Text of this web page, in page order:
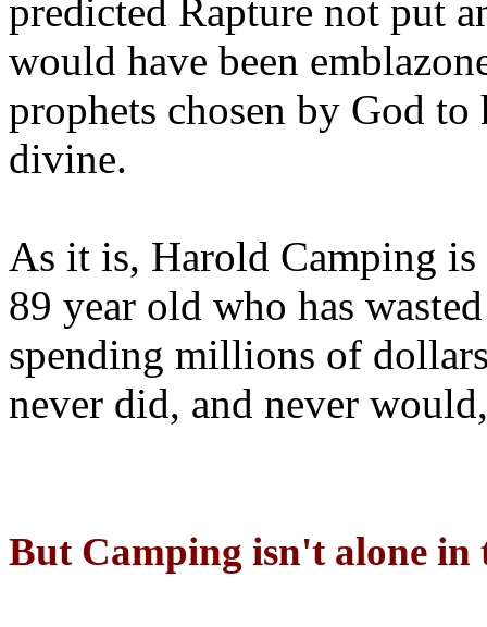
predicted Rapture not put
would have been
prophets chosen by God to
divine.
As it is, Harold Camping is
89 year old who has
spending millions of
never did, and never
But Camping isn't alone